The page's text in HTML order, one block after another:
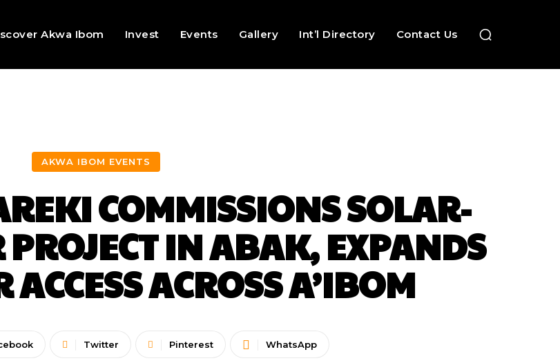
Akwa Ibom Invest Events Gallery Int’l Directory Contact Us
AKWA IBOM EVENTS
COMMISSIONS SOLAR-
IN ABAK, EXPANDS
ACROSS A’IBOM
Twitter Pinterest WhatsApp